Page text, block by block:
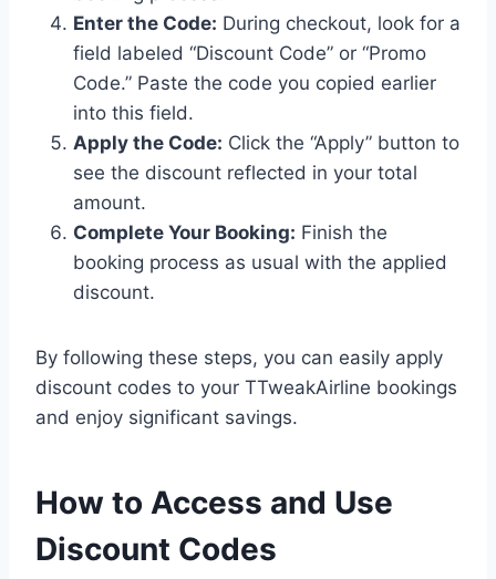
Enter the Code: During checkout, look for a
field labeled “Discount Code” or “Promo
Code.” Paste the code you copied earlier
into this field.
Apply the Code: Click the “Apply” button to
see the discount reflected in your total
amount.
Complete Your Booking: Finish the
booking process as usual with the applied
discount.
By following these steps, you can easily apply
discount codes to your TTweakAirline bookings
and enjoy significant savings.
How to Access and Use
Discount Codes